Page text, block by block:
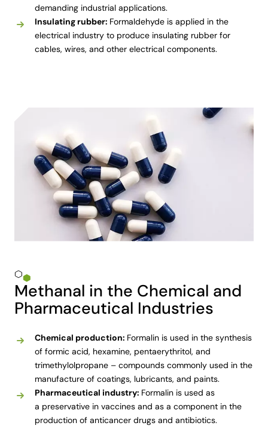
demanding industrial applications.
Insulating rubber: Formaldehyde is applied in the
electrical industry to produce insulating rubber for
cables, wires, and other electrical components.
Methanal in the Chemical and
Pharmaceutical Industries
Chemical production: Formalin is used in the synthesis
of formic acid, hexamine, pentaerythritol, and
trimethylolpropane – compounds commonly used in the
manufacture of coatings, lubricants, and paints.
Pharmaceutical industry: Formalin is used as
a preservative in vaccines and as a component in the
production of anticancer drugs and antibiotics.